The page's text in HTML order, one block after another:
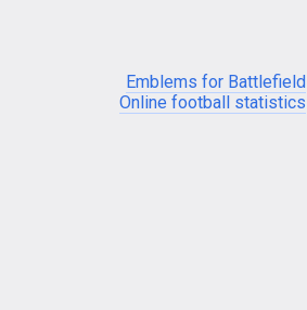
Emblems for Battlefield
Online football statistics